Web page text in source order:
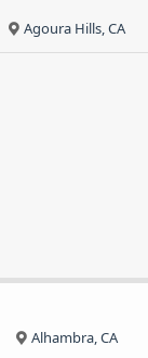
Agoura Hills, CA
Alhambra, CA